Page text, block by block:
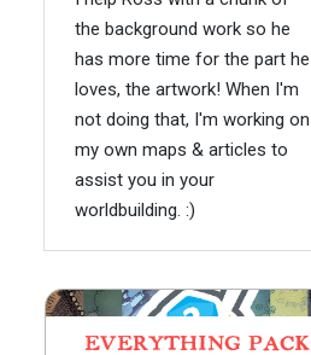
the background work so he
has more time for the part he
loves, the artwork! When I'm
not doing that, I'm working on
my own maps & articles to
assist you in your
worldbuilding. :)
EVERYTHING PACK